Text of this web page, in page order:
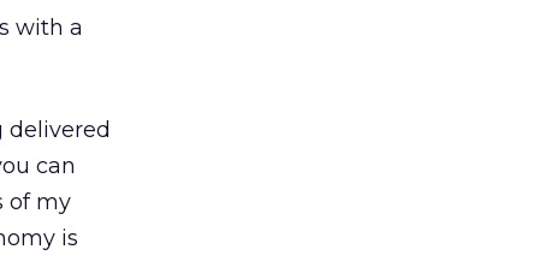
with a
delivered
can
of my
is